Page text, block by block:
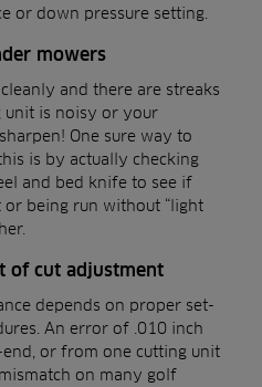
or down pressure setting.
mowers
and there are streaks
unit is noisy or your
One sure way to
is by actually checking
and bed knife to see if
being run without “light
of cut adjustment
depends on proper set-
An error of .010 inch
or from one cutting unit
on many golf